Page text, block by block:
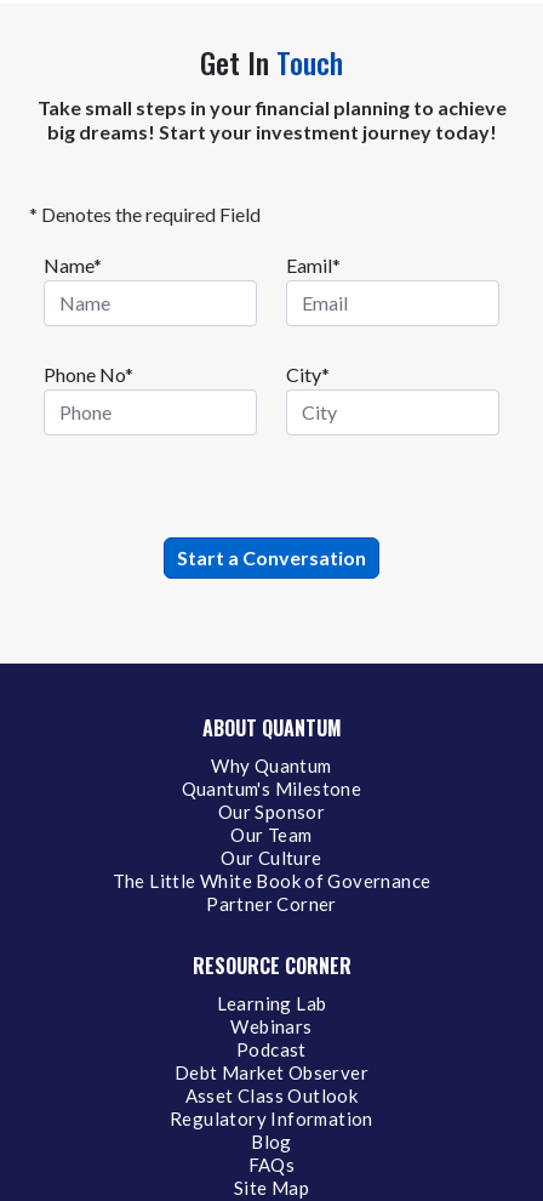
Get In Touch
Take small steps in your financial planning to achieve
big dreams! Start your investment journey today!
* Denotes the required Field
Name* Eamil*
Phone No* City*
ABOUT QUANTUM
Why Quantum
Quantum's Milestone
Our Sponsor
Our Team
Our Culture
The Little White Book of Governance
Partner Corner
RESOURCE CORNER
Learning Lab
Webinars
Podcast
Debt Market Observer
Asset Class Outlook
Regulatory Information
Blog
FAQs
Site Map